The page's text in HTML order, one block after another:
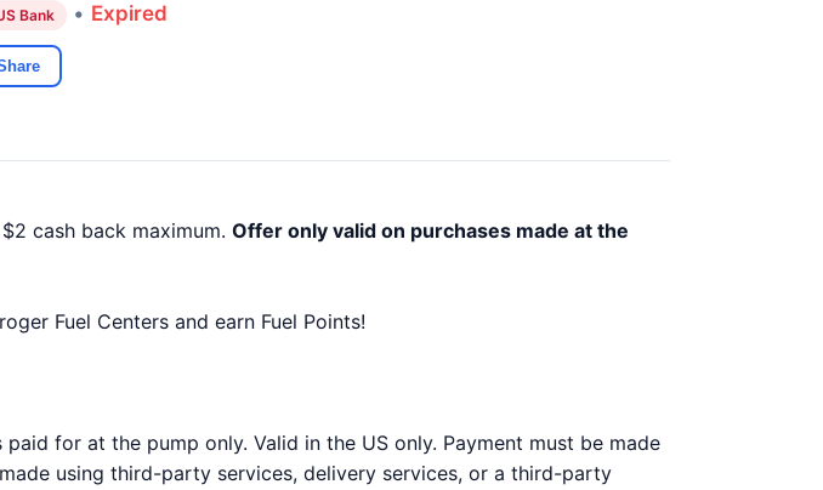
Bank • Expired
cash back maximum. Offer only valid on purchases made at the
Fuel Centers and earn Fuel Points!
for at the pump only. Valid in the US only. Payment must be made
using third-party services, delivery services, or a third-party